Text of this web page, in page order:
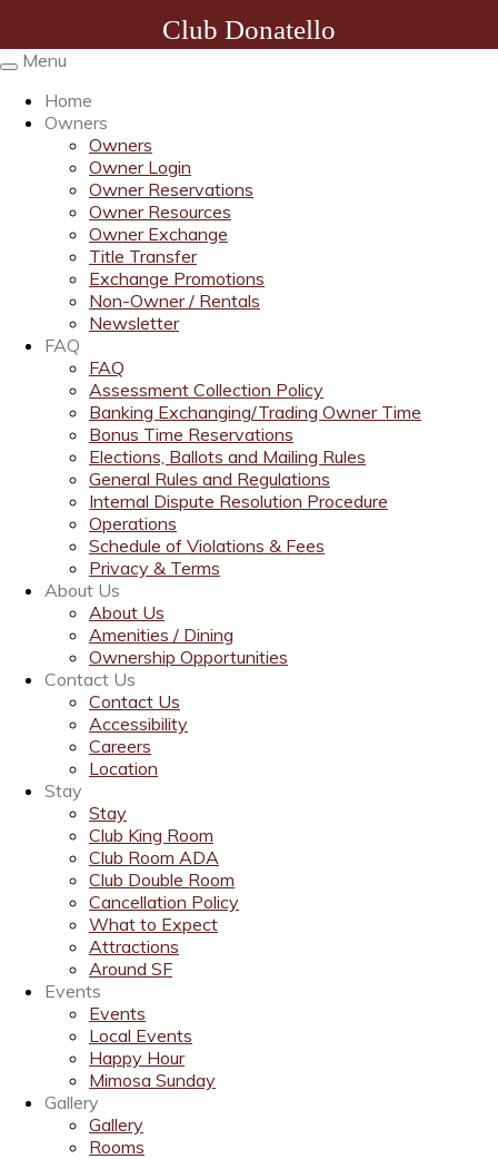
Club Donatello
Toggle
navigation
Menu
Home
Owners
Owners
Owner Login
Owner Reservations
Owner Resources
Owner Exchange
Title Transfer
Exchange Promotions
Non-Owner / Rentals
Newsletter
FAQ
FAQ
Assessment Collection Policy
Banking Exchanging/Trading Owner Time
Bonus Time Reservations
Elections, Ballots and Mailing Rules
General Rules and Regulations
Internal Dispute Resolution Procedure
Operations
Schedule of Violations & Fees
Privacy & Terms
About Us
About Us
Amenities / Dining
Ownership Opportunities
Contact Us
Contact Us
Accessibility
Careers
Location
Stay
Stay
Club King Room
Club Room ADA
Club Double Room
Cancellation Policy
What to Expect
Attractions
Around SF
Events
Events
Local Events
Happy Hour
Mimosa Sunday
Gallery
Gallery
Rooms